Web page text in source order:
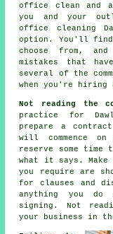
office clean and
you and your
office cleaning
option. You'll find
choose from, and
mistakes that
several of the
when you're
Not reading the
practice for
prepare a
will commence
reserve some time
what it says.
you require are
for clauses and
anything you do
signing. Not
your business in